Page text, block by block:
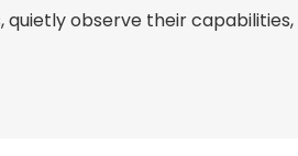
quietly observe their